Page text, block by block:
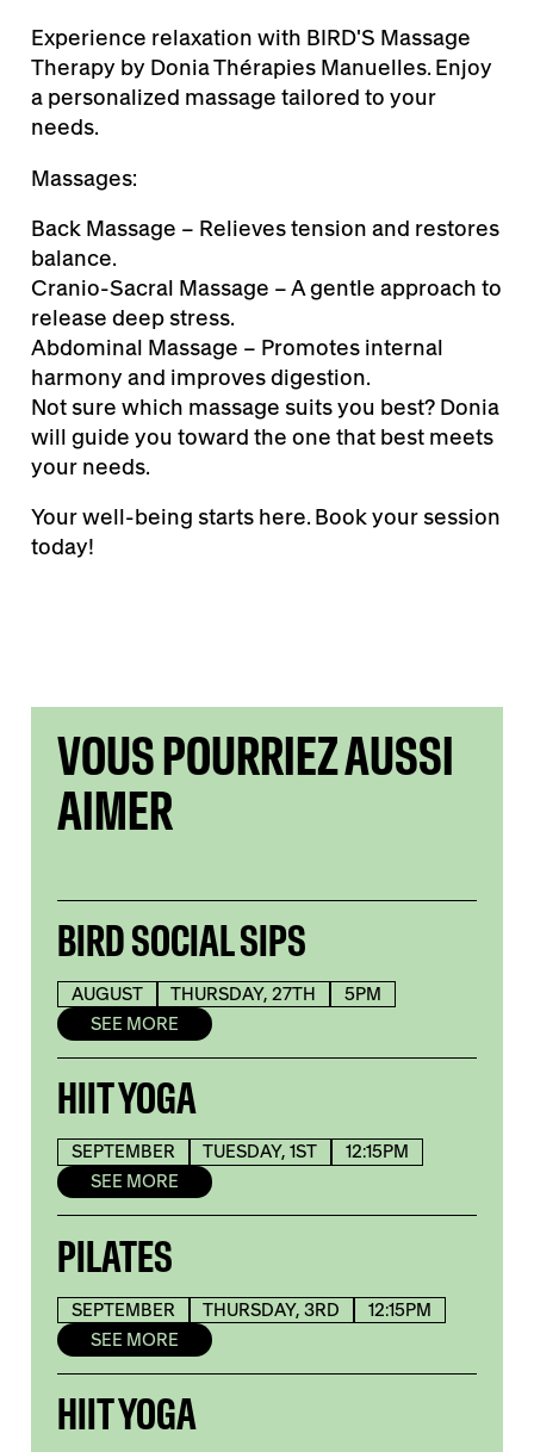
Experience relaxation with BIRD'S Massage
Therapy by Donia Thérapies Manuelles. Enjoy
a personalized massage tailored to your
needs.
Massages:
Back Massage – Relieves tension and restores
balance.
Cranio-Sacral Massage – A gentle approach to
release deep stress.
Abdominal Massage – Promotes internal
harmony and improves digestion.
Not sure which massage suits you best? Donia
will guide you toward the one that best meets
your needs.
Your well-being starts here. Book your session
today!
VOUS POURRIEZ AUSSI
AIMER
BIRD SOCIAL SIPS
AUGUST THURSDAY, 27TH
5PM
SEE MORE
HIIT YOGA
SEPTEMBER TUESDAY, 1ST
12:15PM
SEE MORE
PILATES
SEPTEMBER THURSDAY, 3RD
12:15PM
SEE MORE
HIIT YOGA